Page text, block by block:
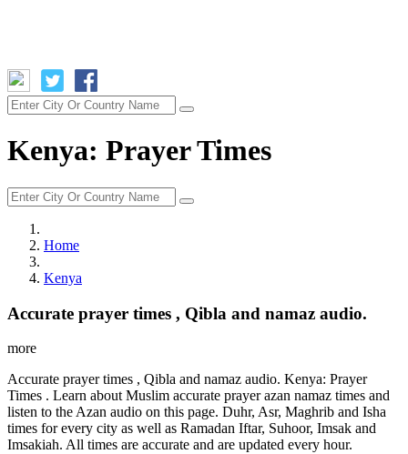
Kenya: Prayer Times
Home
Kenya
Accurate prayer times , Qibla and namaz audio.
more
Accurate prayer times , Qibla and namaz audio. Kenya: Prayer
Times . Learn about Muslim accurate prayer azan namaz times and
listen to the Azan audio on this page. Duhr, Asr, Maghrib and Isha
times for every city as well as Ramadan Iftar, Suhoor, Imsak and
Imsakiah. All times are accurate and are updated every hour.